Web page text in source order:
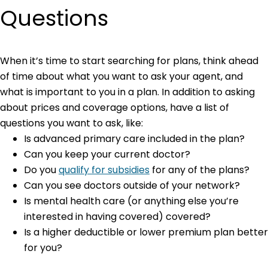
Questions
When it’s time to start searching for plans, think ahead
of time about what you want to ask your agent, and
what is important to you in a plan. In addition to asking
about prices and coverage options, have a list of
questions you want to ask, like:
Is advanced primary care included in the plan?
Can you keep your current doctor?
Do youqualify for subsidies for any of the plans?
Can you see doctors outside of your network?
Is mental health care (or anything else you’re
interested in having covered) covered?
Is a higher deductible or lower premium plan better
for you?